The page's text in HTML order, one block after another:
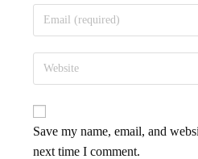
Save my name, email, and
next time I comment.